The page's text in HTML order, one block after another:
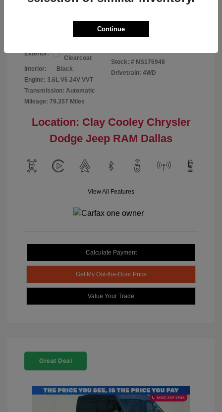
Your Price $24,124
Exterior:
Clearcoat
Interior:
Black
Engine: 3.6L V6 24V VVT
Transmission: Automatic
Mileage: 79,357 Miles
Stock: # NS176948
Drivetrain: 4WD
Location: Clay Cooley Chrysler
Dodge Jeep RAM Dallas
View All Features
Calculate Payment
Get My Out-the-Door Price
Value Your Trade
Great Deal
Continue